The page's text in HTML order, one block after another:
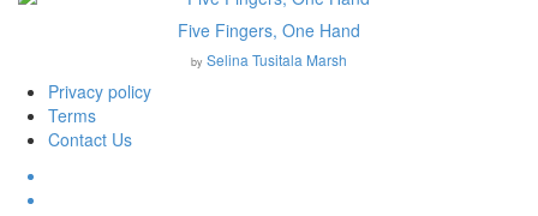
Five Fingers, One Hand
by Selina Tusitala Marsh
Privacy policy
Terms
Contact Us